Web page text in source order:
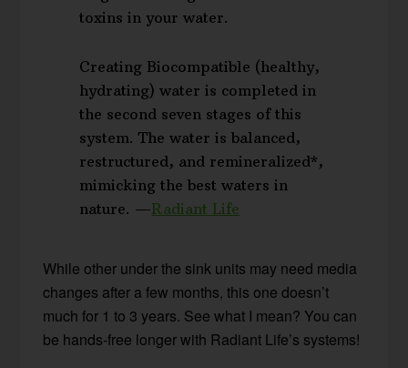
toxins in your water.
Creating Biocompatible (healthy,
hydrating) water is completed in
the second seven stages of this
system. The water is balanced,
restructured, and remineralized*,
mimicking the best waters in
nature. —Radiant Life
While other under the sink units may need media
changes after a few months, this one doesn’t
much for 1 to 3 years. See what I mean? You can
be hands-free longer with Radiant Life’s systems!